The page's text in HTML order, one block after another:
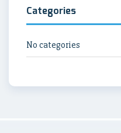
Categories
No categories